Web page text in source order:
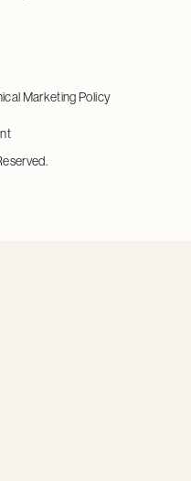
Marketing Policy